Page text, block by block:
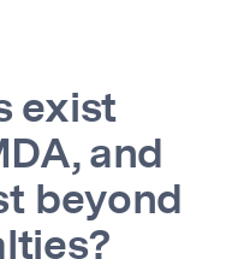
exist
and
beyond